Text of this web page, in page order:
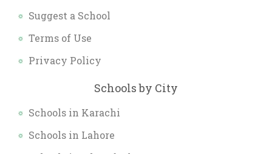
Suggest a School
Terms of Use
Privacy Policy
Schools by City
Schools in Karachi
Schools in Lahore